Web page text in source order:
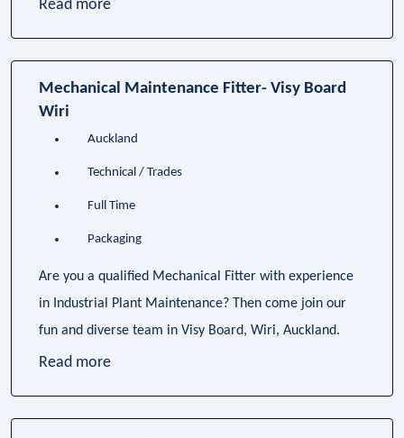
Read more
Mechanical Maintenance Fitter- Visy Board
Wiri
Auckland
Technical / Trades
Full Time
Packaging
Are you a qualified Mechanical Fitter with experience
in Industrial Plant Maintenance? Then come join our
fun and diverse team in Visy Board, Wiri, Auckland.
Read more